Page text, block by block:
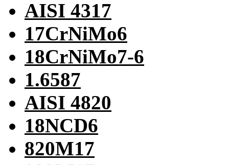
AISI 4317
17CrNiMo6
18CrNiMo7-6
1.6587
AISI 4820
18NCD6
820M17